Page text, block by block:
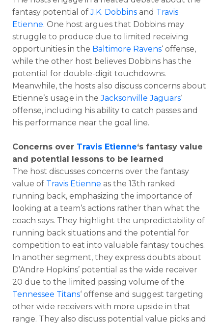
fantasy potential ofJ.K. Dobbins and Travis
Etienne. One host argues that Dobbins may
struggle to produce due to limited receiving
opportunities in the Baltimore Ravens‘ offense,
while the other host believes Dobbins has the
potential for double-digit touchdowns.
Meanwhile, the hosts also discuss concerns about
Etienne’s usage in theJacksonville Jaguars‘
offense, including his ability to catch passes and
his performance near the goal line.
Concerns over Travis Etienne‘s fantasy value
and potential lessons to be learned
The host discusses concerns over the fantasy
value of Travis Etienne as the 13th ranked
running back, emphasizing the importance of
looking at a team’s actions rather than what the
coach says. They highlight the unpredictability of
running back situations and the potential for
competition to eat into valuable fantasy touches.
In another segment, they express doubts about
D’Andre Hopkins’ potential as the wide receiver
20 due to the limited passing volume of the
Tennessee Titans‘ offense and suggest targeting
other wide receivers with more upside in that
range. They also discuss potential value picks and